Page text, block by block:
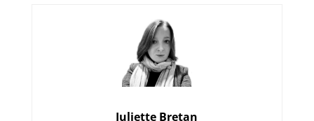
Juliette Bretan